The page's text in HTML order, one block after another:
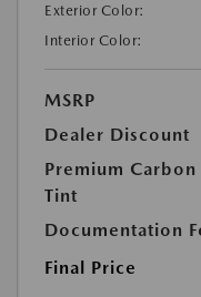
Exterior Color:
Interior Color:
MSRP
Dealer Discount
Premium Carbon
Tint
Documentation
Final Price